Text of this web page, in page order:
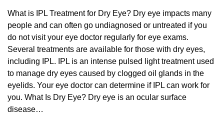
What is IPL Treatment for Dry Eye? Dry eye impacts many
people and can often go undiagnosed or untreated if you
do not visit your eye doctor regularly for eye exams.
Several treatments are available for those with dry eyes,
including IPL. IPL is an intense pulsed light treatment used
to manage dry eyes caused by clogged oil glands in the
eyelids. Your eye doctor can determine if IPL can work for
you. What Is Dry Eye? Dry eye is an ocular surface
disease…